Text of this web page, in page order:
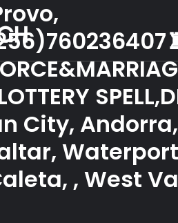
City, Andorra,
, West